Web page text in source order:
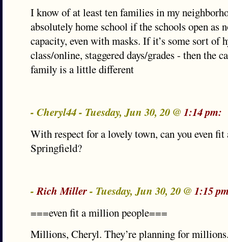
I know of at least ten families in my
absolutely home school if the schools open as
capacity, even with masks. If it’s some sort of
class/online, staggered days/grades - then the
family is a little different
- Cheryl44 - Tuesday, Jun 30, 20 @ 1:14 pm:
With respect for a lovely town, can you even
Springfield?
-Rich Miller- Tuesday, Jun 30, 20 @ 1:15
===even fit a million people===
Millions, Cheryl. They’re planning for